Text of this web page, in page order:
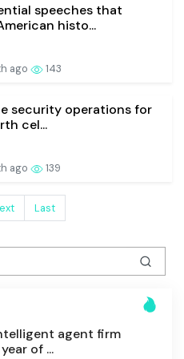
speeches that
histo...
ago 143
security operations for
cel...
ago 139
Last
agent firm
of ...